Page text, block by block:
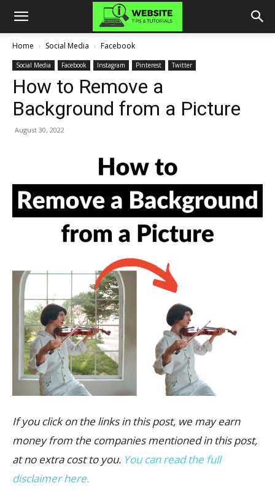
Home Social Media Facebook
Social Media Facebook Instagram Pinterest Twitter
How to Remove a
Background from a Picture
August 30, 2022
If you click on the links in this post, we may earn
money from the companies mentioned in this post,
at no extra cost to you. You can read the full
disclaimer here.